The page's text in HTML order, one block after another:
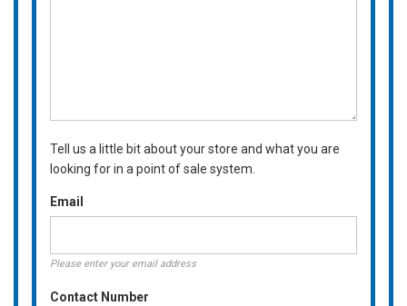
Tell us a little bit about your store and what you are
looking for in a point of sale system.
Email
Please enter your email address
Contact Number